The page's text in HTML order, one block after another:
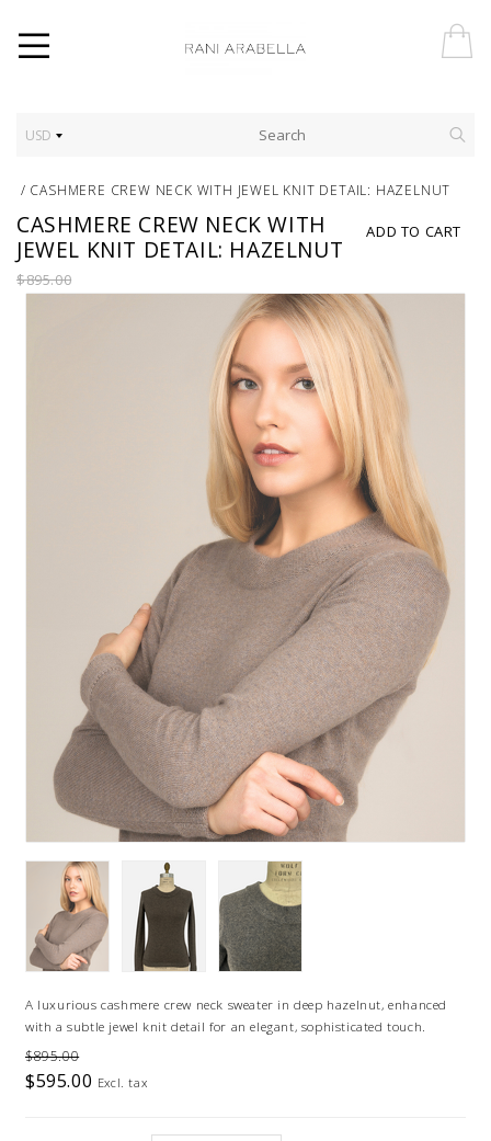
USD
/ CASHMERE CREW NECK WITH JEWEL KNIT DETAIL: HAZELNUT
ADD TO CART
CASHMERE CREW NECK WITH
JEWEL KNIT DETAIL: HAZELNUT
$895.00
A luxurious cashmere crew neck sweater in deep hazelnut, enhanced
with a subtle jewel knit detail for an elegant, sophisticated touch.
$895.00
$595.00 Excl. tax